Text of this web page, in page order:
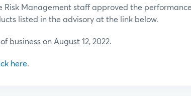
Risk Management staff approved the performance
listed in the advisory at the link below.
business on August 12, 2022.
here.